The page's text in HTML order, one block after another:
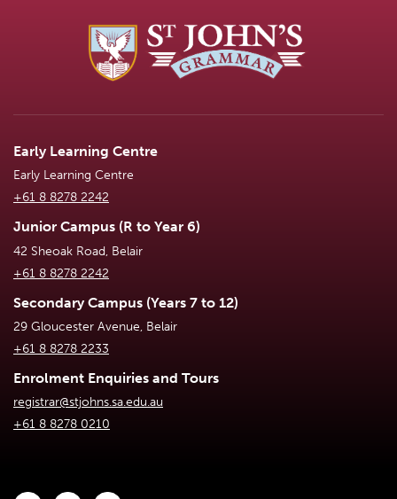
Early Learning Centre
Early Learning Centre
+61 8 8278 2242
Junior Campus (R to Year 6)
42 Sheoak Road, Belair
+61 8 8278 2242
Secondary Campus (Years 7 to 12)
29 Gloucester Avenue, Belair
+61 8 8278 2233
Enrolment Enquiries and Tours
registrar@stjohns.sa.edu.au
+61 8 8278 0210